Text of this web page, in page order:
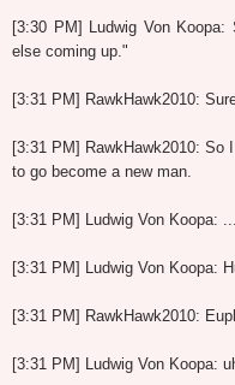
[3:30 PM] Ludwig Von
else coming up."
[3:31 PM] RawkHawk2010:
[3:31 PM] RawkHawk2010: So
to go become a new man.
[3:31 PM] Ludwig Von Koopa: ...
[3:31 PM] Ludwig Von Koopa:
[3:31 PM] RawkHawk2010:
[3:31 PM] Ludwig Von Koopa: